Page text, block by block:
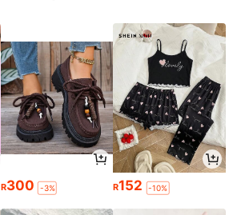
R300 -3% R152 -10%